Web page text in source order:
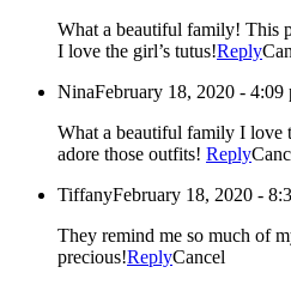
What a beautiful family! This
I love the girl’s tutus!Reply
NinaFebruary 18, 2020 - 4:09
What a beautiful family I love
adore those outfits! Reply
TiffanyFebruary 18, 2020 -
They remind me so much of
precious!ReplyCancel